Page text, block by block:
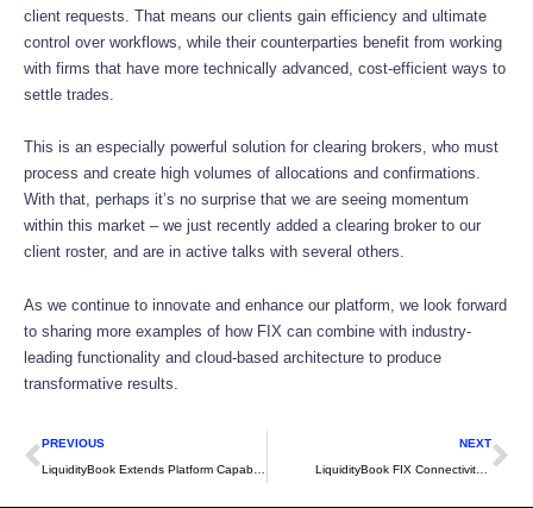
client requests. That means our clients gain efficiency and ultimate
control over workflows, while their counterparties benefit from working
with firms that have more technically advanced, cost-efficient ways to
settle trades.
This is an especially powerful solution for clearing brokers, who must
process and create high volumes of allocations and confirmations.
With that, perhaps it’s no surprise that we are seeing momentum
within this market – we just recently added a clearing broker to our
client roster, and are in active talks with several others.
As we continue to innovate and enhance our platform, we look forward
to sharing more examples of how FIX can combine with industry-
leading functionality and cloud-based architecture to produce
transformative results.
Prev
PREVIOUS
NEXT
LiquidityBook FIX Connectivity Clients – Q2 2022 Update